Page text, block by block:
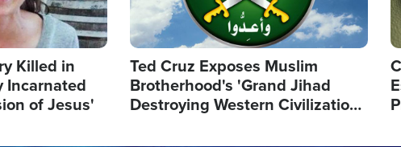
Killed in
Incarnated
of Jesus'
Ted Cruz Exposes Muslim
Brotherhood's 'Grand Jihad
Destroying Western Civilization